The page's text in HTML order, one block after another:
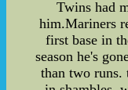
Twins had
him.Mariners
first base in
season he's
than two runs.